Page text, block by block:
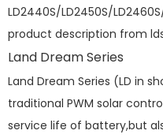
Land Dream Series
Land Dream Series (LD in
traditional PWM solar
service life of battery,but